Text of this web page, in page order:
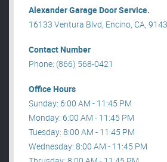
Alexander Garage Door Service.
16133 Ventura Blvd, Encino, CA,
Contact Number
Phone: (866) 568-0421
Office Hours
Sunday: 6:00 AM - 11:45 PM
Monday: 6:00 AM - 11:45 PM
Tuesday: 8:00 AM - 11:45 PM
Wednesday: 8:00 AM - 11:45 PM